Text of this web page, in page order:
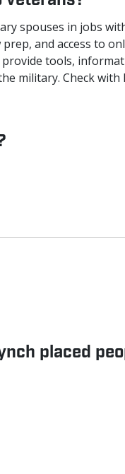
spouses in jobs
and access to
tools,
military. Check
placed